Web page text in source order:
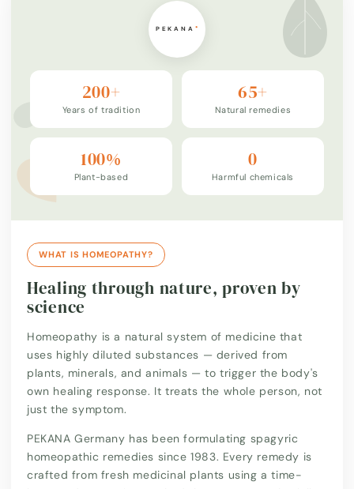
200+
Years of tradition
65+
Natural remedies
100%
Plant-based
0
Harmful chemicals
WHAT IS HOMEOPATHY?
Healing through nature, proven by
science
Homeopathy is a natural system of medicine that
uses highly diluted substances — derived from
plants, minerals, and animals — to trigger the body's
own healing response. It treats the whole person, not
just the symptom.
PEKANA Germany has been formulating spagyric
homeopathic remedies since 1983. Every remedy is
crafted from fresh medicinal plants using a time-